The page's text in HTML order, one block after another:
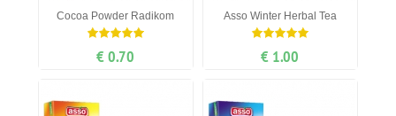
Cocoa Рowder Radikom
€ 0.70
Asso Winter Herbal Tea
€ 1.00